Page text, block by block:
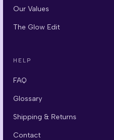
Our Values
The Glow Edit
HELP
FAQ
Glossary
Shipping & Returns
Contact